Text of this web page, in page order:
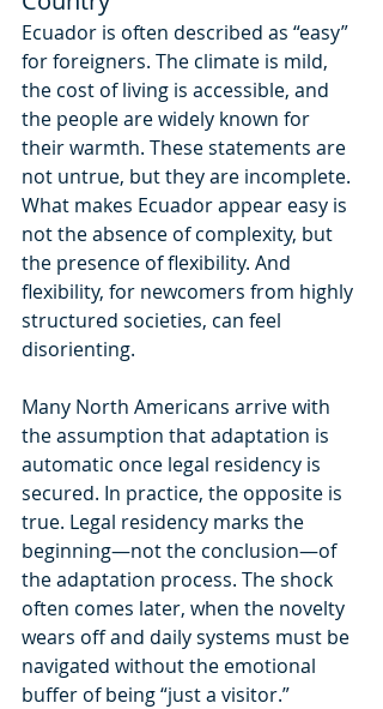
Ecuador is often described as “easy”
for foreigners. The climate is mild,
the cost of living is accessible, and
the people are widely known for
their warmth. These statements are
not untrue, but they are incomplete.
What makes Ecuador appear easy is
not the absence of complexity, but
the presence of flexibility. And
flexibility, for newcomers from highly
structured societies, can feel
disorienting.
Many North Americans arrive with
the assumption that adaptation is
automatic once legal residency is
secured. In practice, the opposite is
true. Legal residency marks the
beginning—not the conclusion—of
the adaptation process. The shock
often comes later, when the novelty
wears off and daily systems must be
navigated without the emotional
buffer of being “just a visitor.”